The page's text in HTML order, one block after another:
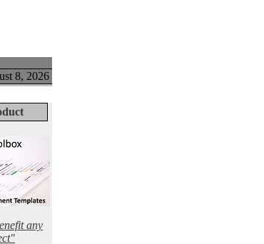
8, 2026
any